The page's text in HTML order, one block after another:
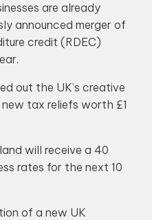
are already
announced merger of
credit (RDEC)
out the UK’s creative
tax reliefs worth £1
will receive a 40
rates for the next 10
of a new UK